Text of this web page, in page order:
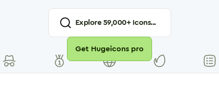
Explore59,000+ Icons...
Get Hugeicons pro